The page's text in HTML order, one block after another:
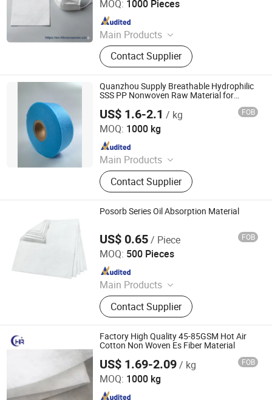
MOQ: 1000 Pieces
Main Products
Mono/ Bi-component hot air
through/ Thermal-bonded/
Spunbond/ Meltblown nonwoven
fabrics, 100% biodegradable
nonwoven fabric, Cooling, Flame-
retardant, and other functional
nonwoven fabrics
Contact Supplier
Since 2025
Quanzhou Supply Breathable Hydrophilic
SSS PP Nonwoven Raw Material for
US$ 1.6-2.1 / kg FOB
MOQ: 1000 kg
Main Products
Baby Diaper
Contact Supplier
Quanzhou Feiyue Sanitary Products Co., Ltd.
Since 2023
Posorb Series Oil Absorption Material
US$ 0.65/ Piece FOB
MOQ: 500 Pieces
Main Products
Filter Cartridge, Filter Bag, Filter
Housing
Contact Supplier
Filterek Products Tech Co., Ltd.
Since 2020
Factory High Quality 45-85GSM Hot Air
Cotton Non Woven Es Fiber Material
US$ 1.69-2.09/ kg FOB
MOQ: 1000 kg
Haorui Tech Co., Ltd.
Since 2022